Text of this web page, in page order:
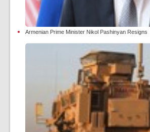
Armenian Prime Minister Nikol Pashinyan Resigns